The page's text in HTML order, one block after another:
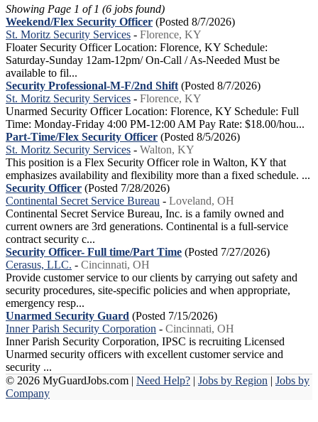
Showing Page 1 of 1 (6 jobs found)
Weekend/Flex Security Officer (Posted 8/7/2026)
St. Moritz Security Services - Florence, KY
Floater Security Officer Location: Florence, KY Schedule:
Saturday-Sunday 12am-12pm/ On-Call / As-Needed Must be
available to fil...
Security Professional-M-F/2nd Shift (Posted 8/7/2026)
St. Moritz Security Services - Florence, KY
Unarmed Security Officer Location: Florence, KY Schedule: Full
Time: Monday-Friday 4:00 PM-12:00 AM Pay Rate: $18.00/hou...
Part-Time/Flex Security Officer (Posted 8/5/2026)
St. Moritz Security Services - Walton, KY
This position is a Flex Security Officer role in Walton, KY that
emphasizes availability and flexibility more than a fixed schedule. ...
Security Officer (Posted 7/28/2026)
Continental Secret Service Bureau - Loveland, OH
Continental Secret Service Bureau, Inc. is a family owned and
current owners are 3rd generations. Continental is a full-service
contract security c...
Security Officer- Full time/Part Time (Posted 7/27/2026)
Cerasus, LLC. - Cincinnati, OH
Provide customer service to our clients by carrying out safety and
security procedures, site-specific policies and when appropriate,
emergency resp...
Unarmed Security Guard (Posted 7/15/2026)
Inner Parish Security Corporation - Cincinnati, OH
Inner Parish Security Corporation, IPSC is recruiting Licensed
Unarmed security officers with excellent customer service and
security ...
© 2026 MyGuardJobs.com | Need Help? | Jobs by Region | Jobs by
Company